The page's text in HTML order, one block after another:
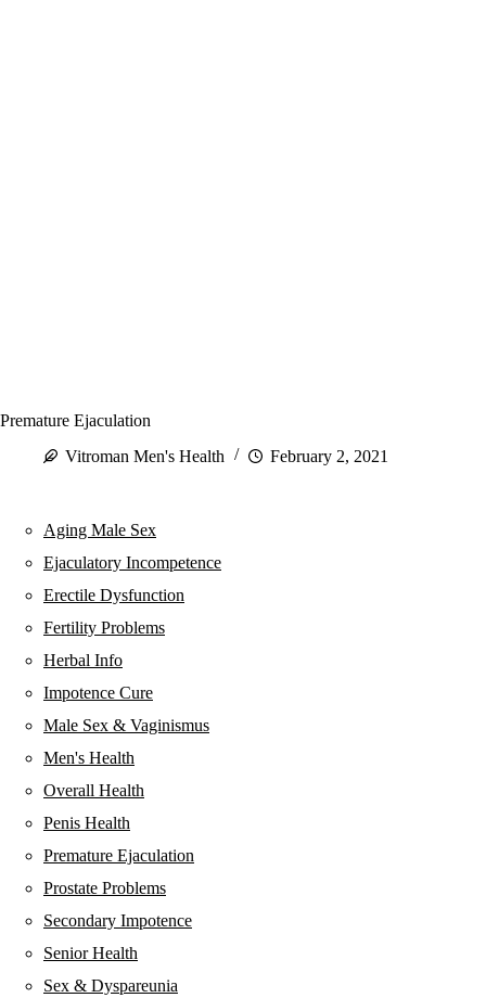
Premature Ejaculation
Vitroman Men's Health
February 2, 2021
Aging Male Sex
Ejaculatory Incompetence
Erectile Dysfunction
Fertility Problems
Herbal Info
Impotence Cure
Male Sex & Vaginismus
Men's Health
Overall Health
Penis Health
Premature Ejaculation
Prostate Problems
Secondary Impotence
Senior Health
Sex & Dyspareunia